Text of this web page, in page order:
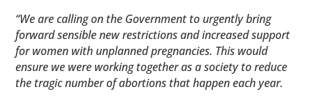
“We are calling on the Government to urgently bring
forward sensible new restrictions and increased support
for women with unplanned pregnancies. This would
ensure we were working together as a society to reduce
the tragic number of abortions that happen each year.